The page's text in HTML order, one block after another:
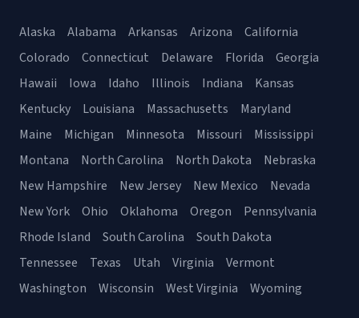
Alaska Alabama Arkansas Arizona
California
Colorado
Connecticut Delaware Florida
Georgia
Hawaii
Iowa Idaho Illinois Indiana
Kansas
Kentucky
Louisiana Massachusetts
Maryland
Maine
Michigan Minnesota Missouri
Mississippi
Montana
North Carolina North Dakota
Nebraska
New Hampshire
New Jersey New Mexico
Nevada
New York
Ohio Oklahoma Oregon
Pennsylvania
Rhode Island
South Carolina
South Dakota
Tennessee
Texas Utah Virginia
Vermont
Washington
Wisconsin West Virginia Wyoming